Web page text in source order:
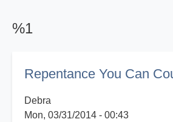
%1
Repentance You Can
Debra
Mon, 03/31/2014 - 00:43